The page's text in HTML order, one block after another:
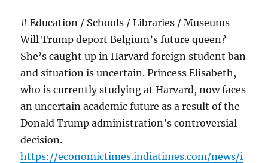
# Education / Schools / Libraries / Museums
Will Trump deport Belgium’s future queen?
She’s caught up in Harvard foreign student ban
and situation is uncertain. Princess Elisabeth,
who is currently studying at Harvard, now faces
an uncertain academic future as a result of the
Donald Trump administration’s controversial
decision.
https://economictimes.indiatimes.com/news/i